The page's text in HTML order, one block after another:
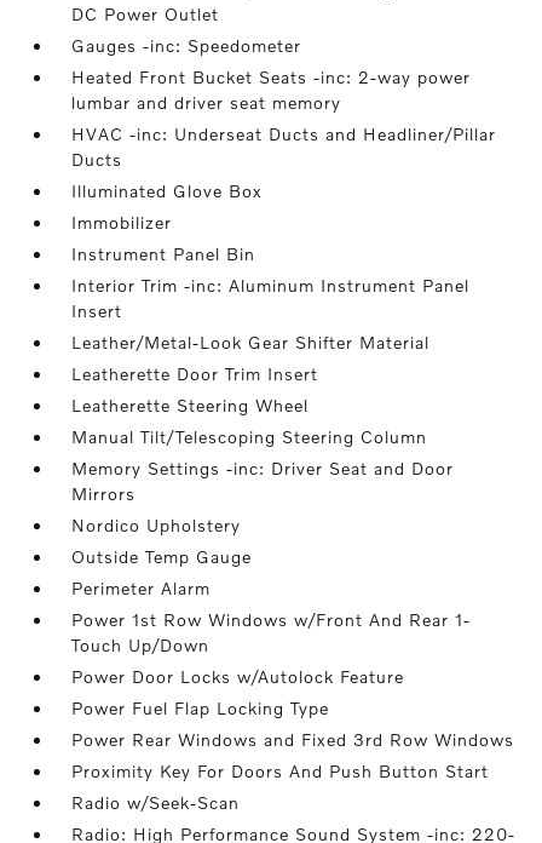
DC Power Outlet
Gauges -inc: Speedometer
Heated Front Bucket Seats -inc: 2-way power
lumbar and driver seat memory
HVAC -inc: Underseat Ducts and Headliner/Pillar
Ducts
Illuminated Glove Box
Immobilizer
Instrument Panel Bin
Interior Trim -inc: Aluminum Instrument Panel
Insert
Leather/Metal-Look Gear Shifter Material
Leatherette Door Trim Insert
Leatherette Steering Wheel
Manual Tilt/Telescoping Steering Column
Memory Settings -inc: Driver Seat and Door
Mirrors
Nordico Upholstery
Outside Temp Gauge
Perimeter Alarm
Power 1st Row Windows w/Front And Rear 1-
Touch Up/Down
Power Door Locks w/Autolock Feature
Power Fuel Flap Locking Type
Power Rear Windows and Fixed 3rd Row Windows
Proximity Key For Doors And Push Button Start
Radio w/Seek-Scan
Radio: High Performance Sound System -inc: 220-